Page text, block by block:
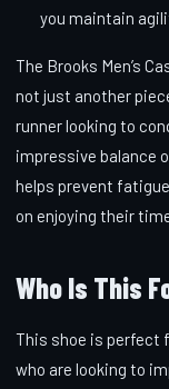
you maintain
The Brooks Men’s
not just another
runner looking to
impressive balance
helps prevent
on enjoying their
Who Is This
This shoe is perfect
who are looking to